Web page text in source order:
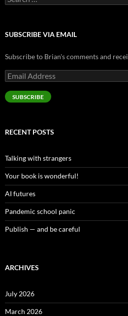
for:
SUBSCRIBE VIA EMAIL
Subscribe to Brian's comments and
Email
Address
SUBSCRIBE
RECENT POSTS
Talking with strangers
Your book is wonderful!
AI futures
Pandemic school panic
Publish — and be careful
ARCHIVES
July 2026
March 2026